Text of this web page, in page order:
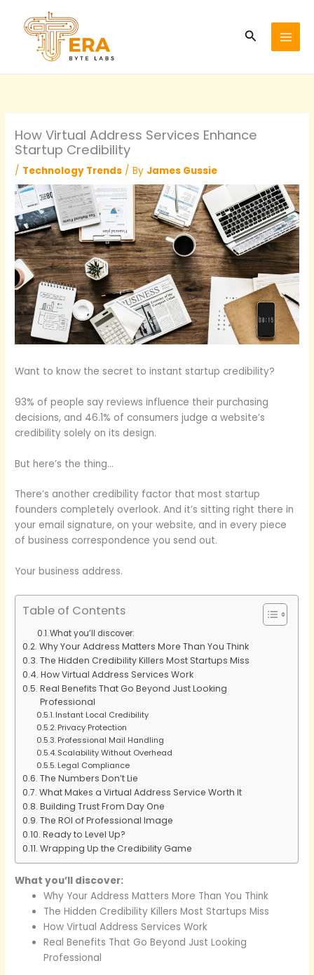
content
Search
How Virtual Address Services Enhance
Startup Credibility
/ Technology Trends / By James Gussie
Want to know the secret to instant startup credibility?
93% of people say reviews influence their purchasing
decisions, and 46.1% of consumers judge a website’s
credibility solely on its design.
But here’s the thing…
There’s another credibility factor that most startup
founders completely overlook. And it’s sitting right there in
your email signature, on your website, and in every piece
of business correspondence you send out.
Your business address.
Table of Contents
What you’ll discover:
Why Your Address Matters More Than You Think
The Hidden Credibility Killers Most Startups Miss
How Virtual Address Services Work
Real Benefits That Go Beyond Just Looking
Professional
Instant Local Credibility
Privacy Protection
Professional Mail Handling
Scalability Without Overhead
Legal Compliance
The Numbers Don’t Lie
What Makes a Virtual Address Service Worth It
Building Trust From Day One
The ROI of Professional Image
Ready to Level Up?
Wrapping Up the Credibility Game
What you’ll discover:
Why Your Address Matters More Than You Think
The Hidden Credibility Killers Most Startups Miss
How Virtual Address Services Work
Real Benefits That Go Beyond Just Looking
Professional